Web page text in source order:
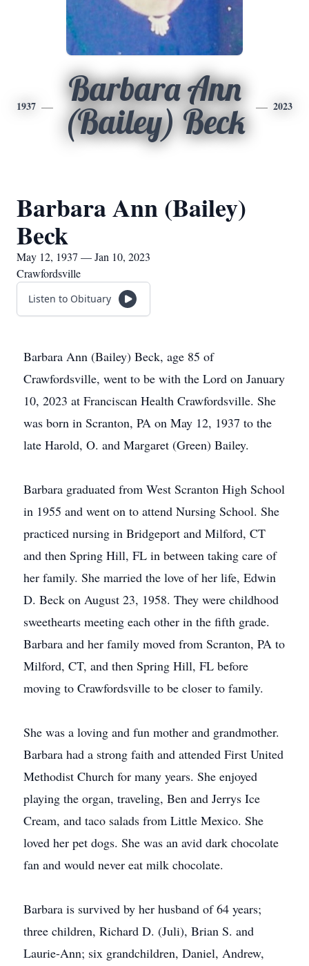
1937
Barbara Ann
(Bailey) Beck
2023
Barbara Ann (Bailey)
Beck
May 12, 1937 — Jan 10, 2023
Crawfordsville
Listen to Obituary
Barbara Ann (Bailey) Beck, age 85 of
Crawfordsville, went to be with the Lord on January
10, 2023 at Franciscan Health Crawfordsville. She
was born in Scranton, PA on May 12, 1937 to the
late Harold, O. and Margaret (Green) Bailey.
Barbara graduated from West Scranton High School
in 1955 and went on to attend Nursing School. She
practiced nursing in Bridgeport and Milford, CT
and then Spring Hill, FL in between taking care of
her family. She married the love of her life, Edwin
D. Beck on August 23, 1958. They were childhood
sweethearts meeting each other in the fifth grade.
Barbara and her family moved from Scranton, PA to
Milford, CT, and then Spring Hill, FL before
moving to Crawfordsville to be closer to family.
She was a loving and fun mother and grandmother.
Barbara had a strong faith and attended First United
Methodist Church for many years. She enjoyed
playing the organ, traveling, Ben and Jerrys Ice
Cream, and taco salads from Little Mexico. She
loved her pet dogs. She was an avid dark chocolate
fan and would never eat milk chocolate.
Barbara is survived by her husband of 64 years;
three children, Richard D. (Juli), Brian S. and
Laurie-Ann; six grandchildren, Daniel, Andrew,